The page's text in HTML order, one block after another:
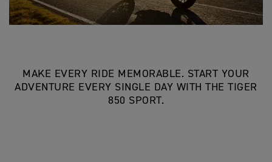
MAKE EVERY RIDE MEMORABLE. START YOUR
ADVENTURE EVERY SINGLE DAY WITH THE TIGER
850 SPORT.